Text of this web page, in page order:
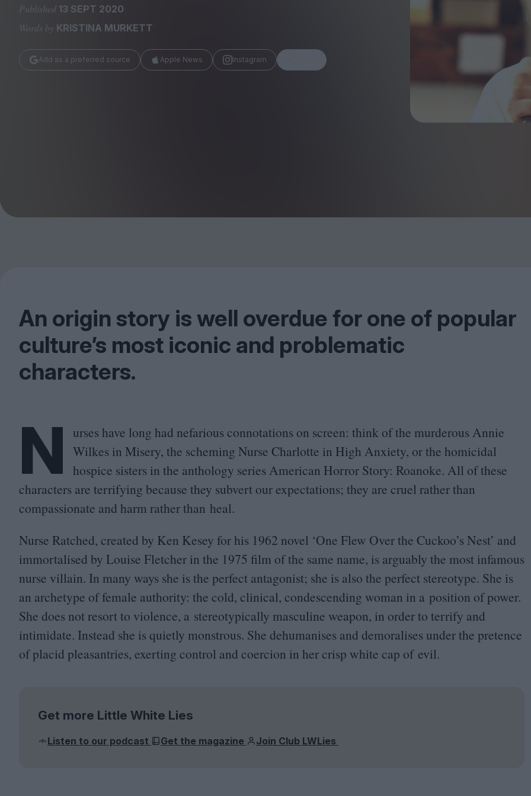
Magazine
Huck
Published 13 SEPT 2020
Words by KRISTINA MURKETT
Add as a preferred source Apple News Instagram
An origin story is well overdue for one of popular
culture’s most iconic and problematic
characters.
N
urses have long had nefarious connotations on screen: think of the murderous Annie
Wilkes in Misery, the scheming Nurse Charlotte in High Anxiety, or the homicidal
hospice sisters in the anthology series American Horror Story: Roanoke. All of these
characters are terrifying because they subvert our expectations; they are cruel rather than
compassionate and harm rather than heal.
Nurse Ratched, created by Ken Kesey for his 1962 novel ‘One Flew Over the Cuckoo’s Nest’ and
immortalised by Louise Fletcher in the 1975 film of the same name, is arguably the most infamous
nurse villain. In many ways she is the perfect antagonist; she is also the perfect stereotype. She is
an archetype of female authority: the cold, clinical, condescending woman in a position of power.
She does not resort to violence, a stereotypically masculine weapon, in order to terrify and
intimidate. Instead she is quietly monstrous. She dehumanises and demoralises under the pretence
of placid pleasantries, exerting control and coercion in her crisp white cap of evil.
Get more Little White Lies
Listen to our podcast Get the magazine Join Club LWLies